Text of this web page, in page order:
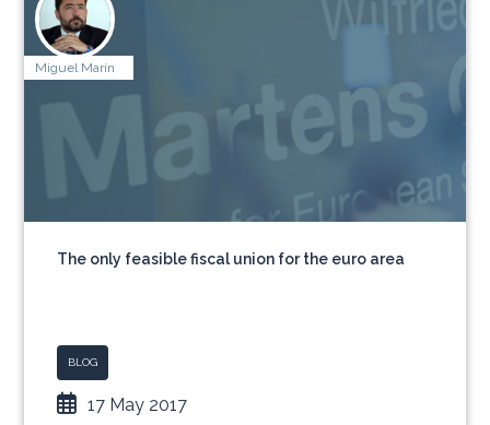
Miguel Marín
The only feasible fiscal union for the euro area
BLOG
17 May 2017